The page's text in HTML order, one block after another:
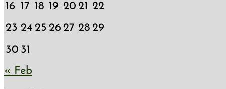
16 17 18 19 20 21 22
23 24 25 26 27 28 29
30 31
« Feb